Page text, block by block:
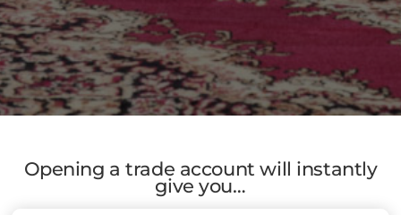
Opening a trade account will instantly
give you…